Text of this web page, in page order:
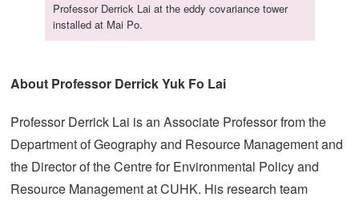
Professor Derrick Lai at the eddy covariance tower
installed at Mai Po.
About Professor Derrick Yuk Fo Lai
Professor Derrick Lai is an Associate Professor from the
Department of Geography and Resource Management and
the Director of the Centre for Environmental Policy and
Resource Management at CUHK. His research team